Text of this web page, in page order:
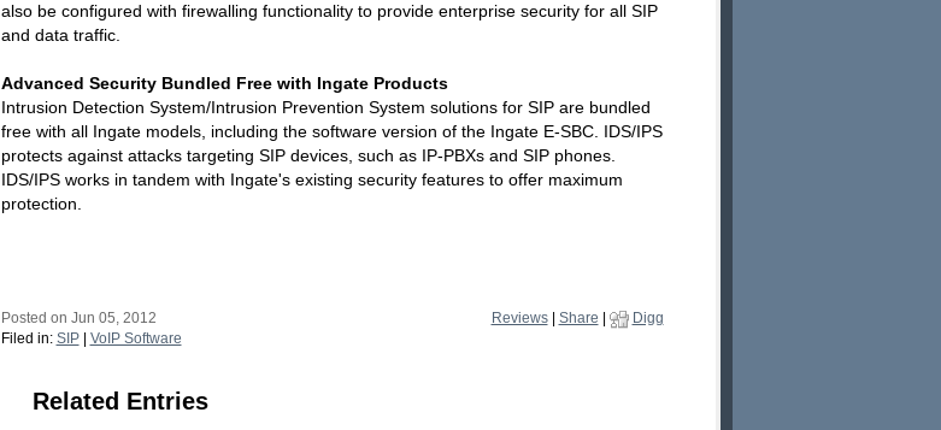
also be configured with firewalling functionality to provide enterprise security for all SIP
and data traffic.
Advanced Security Bundled Free with Ingate Products
Intrusion Detection System/Intrusion Prevention System solutions for SIP are bundled
free with all Ingate models, including the software version of the Ingate E-SBC. IDS/IPS
protects against attacks targeting SIP devices, such as IP-PBXs and SIP phones.
IDS/IPS works in tandem with Ingate's existing security features to offer maximum
protection.
Posted on Jun 05, 2012 Reviews| Share
Digg
Filed in: SIP| VoIP Software
Related Entries